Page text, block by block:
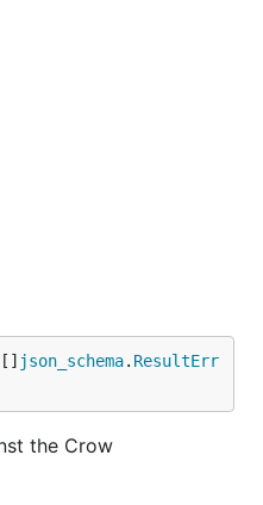
json_schema. ResultErr
the Crow